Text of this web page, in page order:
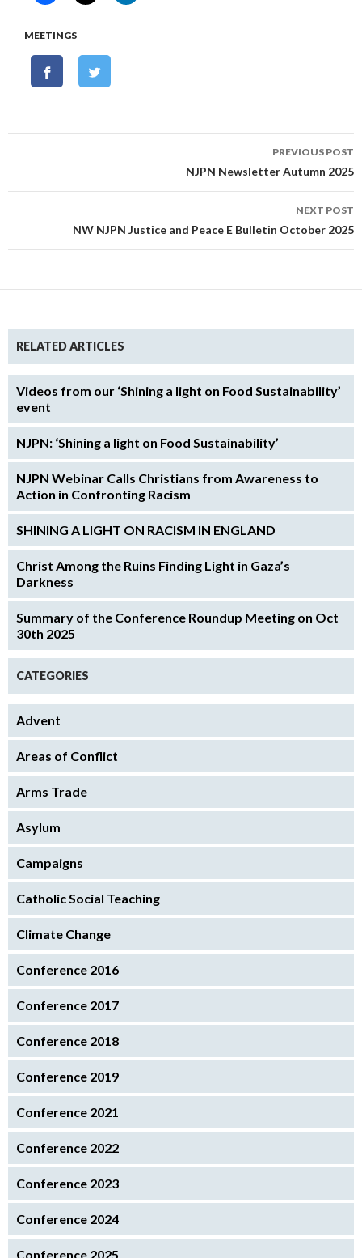
MEETINGS
PREVIOUS POST
NJPN Newsletter Autumn 2025
NEXT POST
NW NJPN Justice and Peace E Bulletin October 2025
RELATED ARTICLES
Videos from our ‘Shining a light on Food Sustainability’
event
NJPN: ‘Shining a light on Food Sustainability’
NJPN Webinar Calls Christians from Awareness to
Action in Confronting Racism
SHINING A LIGHT ON RACISM IN ENGLAND
Christ Among the Ruins Finding Light in Gaza’s
Darkness
Summary of the Conference Roundup Meeting on Oct
30th 2025
CATEGORIES
Advent
Areas of Conflict
Arms Trade
Asylum
Campaigns
Catholic Social Teaching
Climate Change
Conference 2016
Conference 2017
Conference 2018
Conference 2019
Conference 2021
Conference 2022
Conference 2023
Conference 2024
Conference 2025